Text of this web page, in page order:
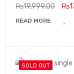
₨19,999.00 ₨
READ MORE
SOLD OUT